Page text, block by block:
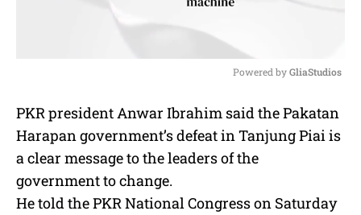
u
t
Powered by GliaStudios
PKR president Anwar Ibrahim said the Pakatan
Harapan government’s defeat in Tanjung Piai is
a clear message to the leaders of the
government to change.
He told the PKR National Congress on Saturday